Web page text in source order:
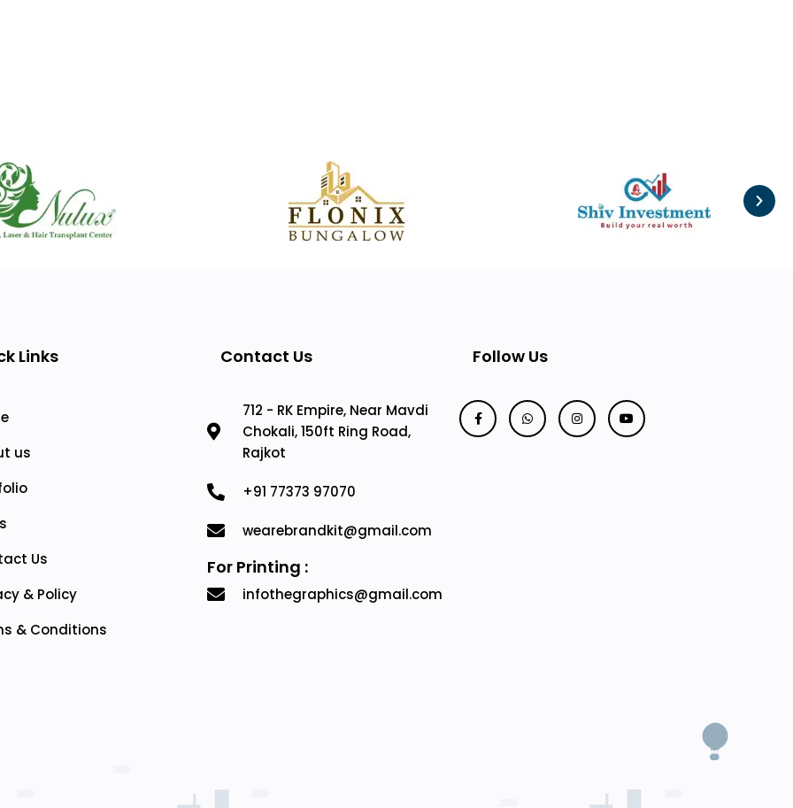
Links
us
Us
& Policy
& Conditions
Contact Us
712 - RK Empire, Near Mavdi
Chokali, 150ft Ring Road,
Rajkot
+91 77373 97070
wearebrandkit@gmail.com
For Printing :
infothegraphics@gmail.com
Follow Us